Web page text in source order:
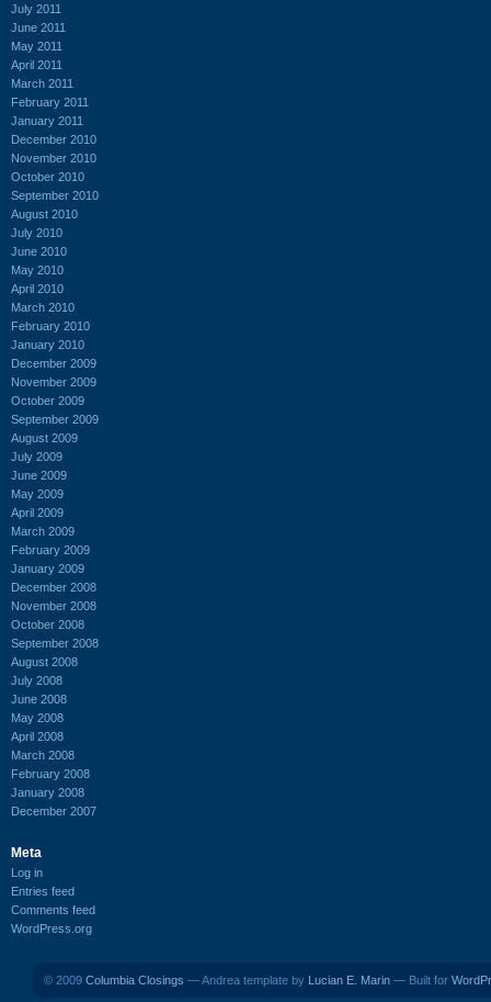
July 2011
June 2011
May 2011
April 2011
March 2011
February 2011
January 2011
December 2010
November 2010
October 2010
September 2010
August 2010
July 2010
June 2010
May 2010
April 2010
March 2010
February 2010
January 2010
December 2009
November 2009
October 2009
September 2009
August 2009
July 2009
June 2009
May 2009
April 2009
March 2009
February 2009
January 2009
December 2008
November 2008
October 2008
September 2008
August 2008
July 2008
June 2008
May 2008
April 2008
March 2008
February 2008
January 2008
December 2007
Meta
Log in
Entries feed
Comments feed
WordPress.org
© 2009 Columbia Closings — Andrea template by Lucian E. Marin — Built for